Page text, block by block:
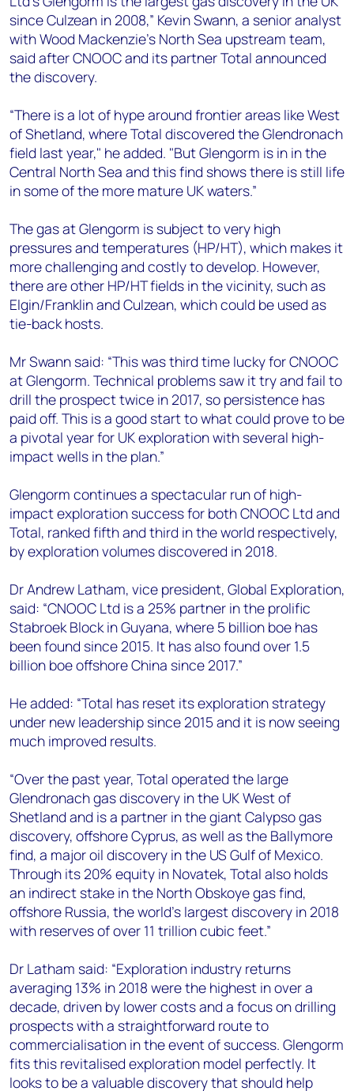
Angélica Juárez
angelica.juarez@woodmac.com
+5256 4171 1980
since Culzean in 2008,” Kevin Swann, a senior analyst
with Wood Mackenzie’s North Sea upstream team,
said after CNOOC and its partner Total announced
the discovery.
“There is a lot of hype around frontier areas like West
of Shetland, where Total discovered the Glendronach
field last year," he added. "But Glengorm is in in the
Central North Sea and this find shows there is still life
in some of the more mature UK waters.”
The gas at Glengorm is subject to very high
pressures and temperatures (HP/HT), which makes it
more challenging and costly to develop. However,
there are other HP/HT fields in the vicinity, such as
Elgin/Franklin and Culzean, which could be used as
tie-back hosts.
Mr Swann said: “This was third time lucky for CNOOC
at Glengorm. Technical problems saw it try and fail to
drill the prospect twice in 2017, so persistence has
paid off. This is a good start to what could prove to be
a pivotal year for UK exploration with several high-
impact wells in the plan.”
Glengorm continues a spectacular run of high-
impact exploration success for both CNOOC Ltd and
Total, ranked fifth and third in the world respectively,
by exploration volumes discovered in 2018.
Dr Andrew Latham, vice president, Global Exploration,
said: “CNOOC Ltd is a 25% partner in the prolific
Stabroek Block in Guyana, where 5 billion boe has
been found since 2015. It has also found over 1.5
billion boe offshore China since 2017.”
He added: “Total has reset its exploration strategy
under new leadership since 2015 and it is now seeing
much improved results.
“Over the past year, Total operated the large
Glendronach gas discovery in the UK West of
Shetland and is a partner in the giant Calypso gas
discovery, offshore Cyprus, as well as the Ballymore
find, a major oil discovery in the US Gulf of Mexico.
Through its 20% equity in Novatek, Total also holds
an indirect stake in the North Obskoye gas find,
offshore Russia, the world’s largest discovery in 2018
with reserves of over 11 trillion cubic feet.”
Dr Latham said: “Exploration industry returns
averaging 13% in 2018 were the highest in over a
decade, driven by lower costs and a focus on drilling
prospects with a straightforward route to
commercialisation in the event of success. Glengorm
fits this revitalised exploration model perfectly. It
looks to be a valuable discovery that should help